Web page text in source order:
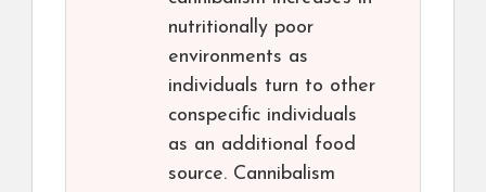
nutritionally poor
environments as
individuals turn to other
conspecific individuals
as an additional food
source. Cannibalism